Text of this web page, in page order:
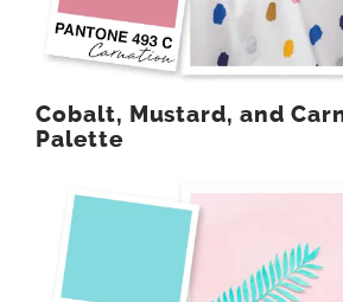
Cobalt, Mustard, and
Palette